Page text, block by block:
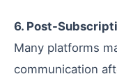
6. Post-
Many platforms
communication